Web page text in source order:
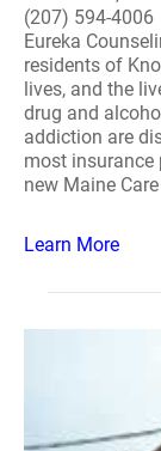
(207) 594-4006
Eureka
residents of
lives, and the
drug and
addiction are
most insurance
new Maine
Learn More